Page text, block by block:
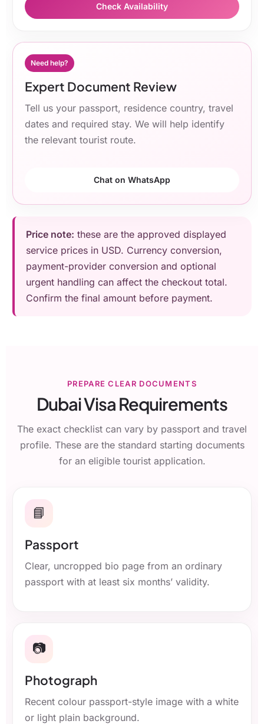
Check Availability
Need help?
Expert Document Review
Tell us your passport, residence country, travel
dates and required stay. We will help identify
the relevant tourist route.
Chat on WhatsApp
Price note: these are the approved displayed
service prices in USD. Currency conversion,
payment-provider conversion and optional
urgent handling can affect the checkout total.
Confirm the final amount before payment.
PREPARE CLEAR DOCUMENTS
Dubai Visa Requirements
The exact checklist can vary by passport and travel
profile. These are the standard starting documents
for an eligible tourist application.
📘
Passport
Clear, uncropped bio page from an ordinary
passport with at least six months’ validity.
📷
Photograph
Recent colour passport-style image with a white
or light plain background.